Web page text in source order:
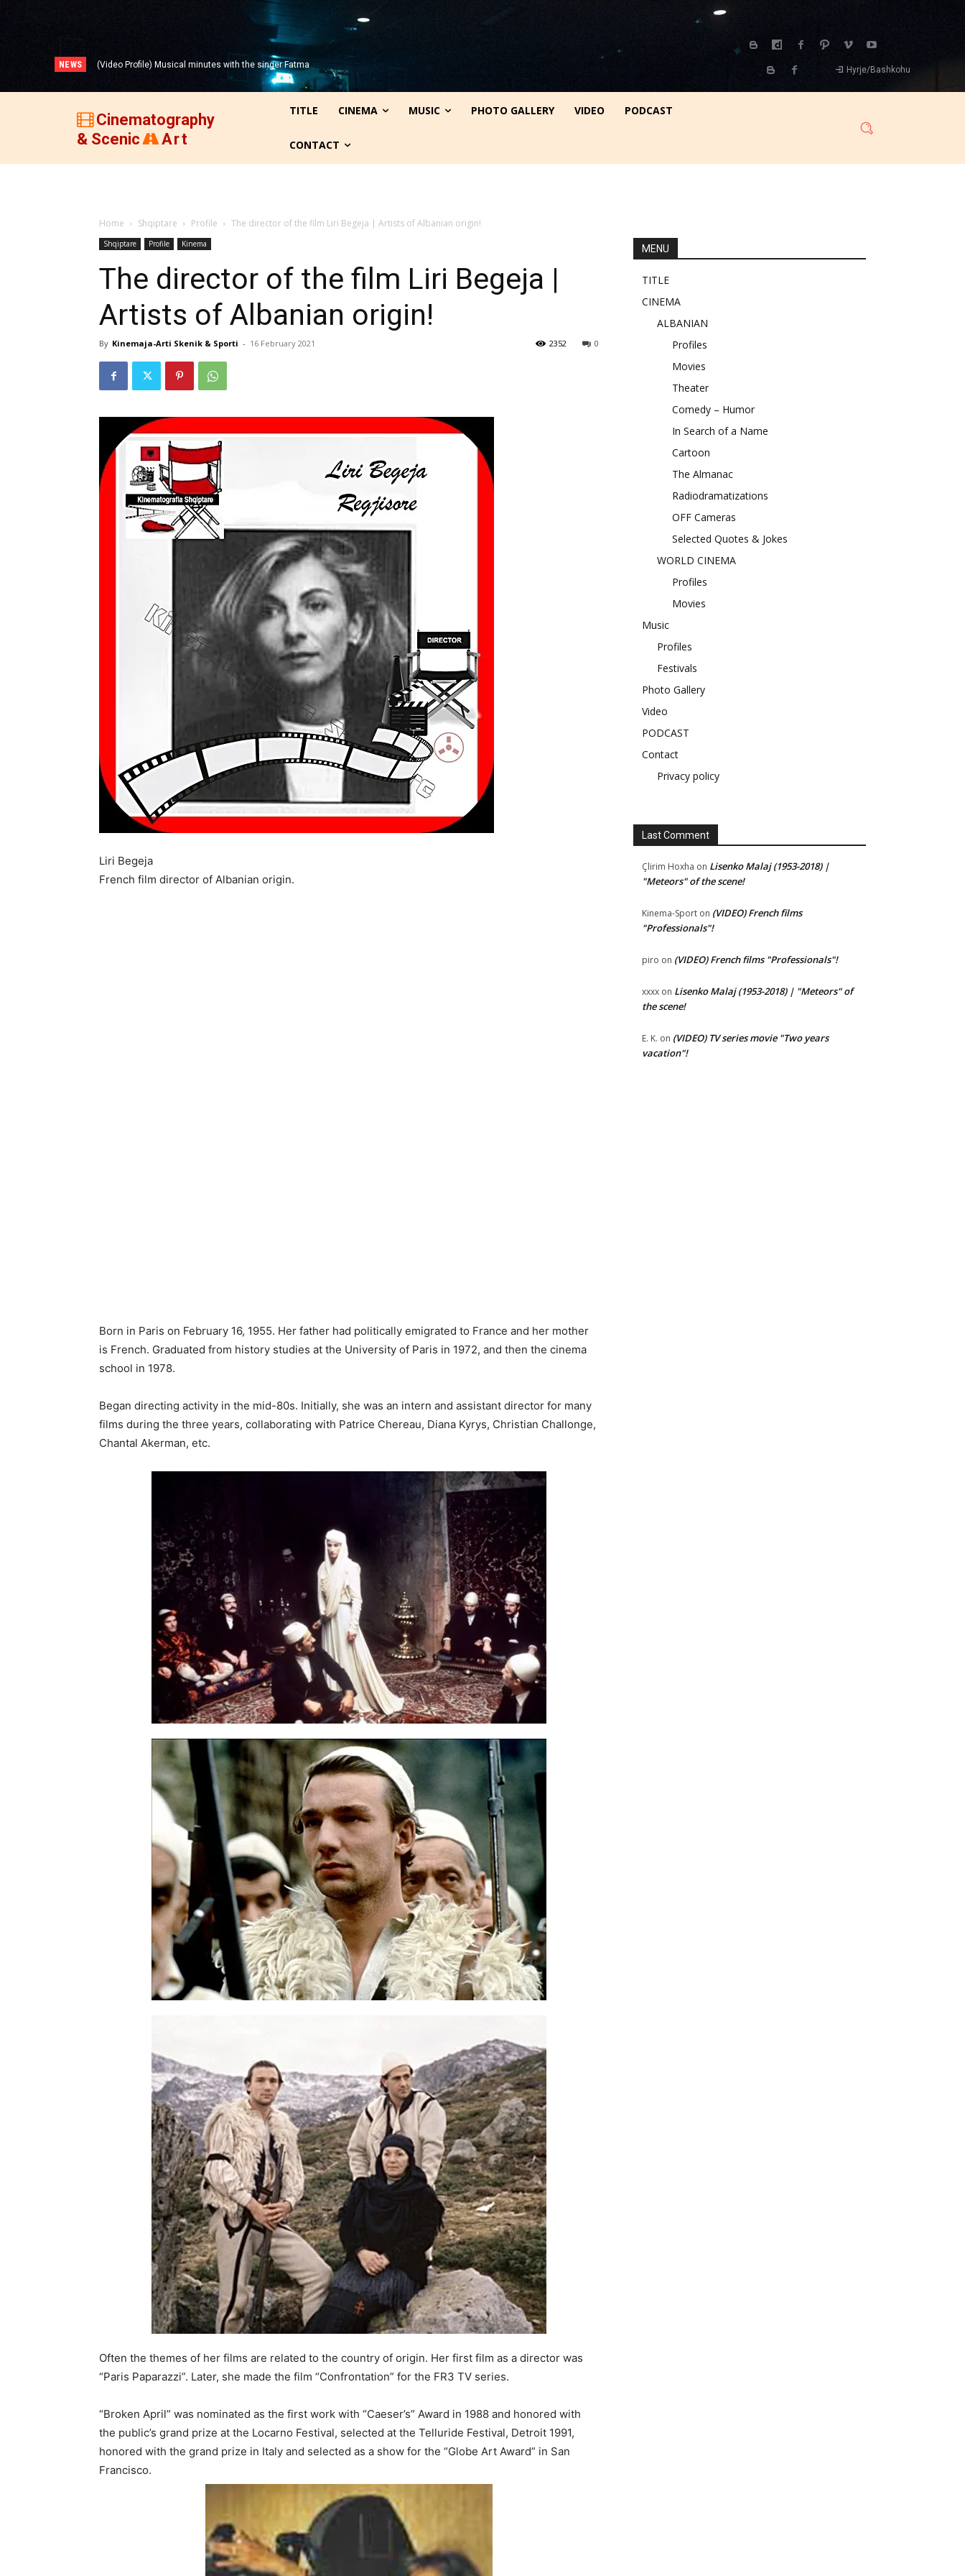
NEWS
(VIDEO) THREE DECADES OF ALBANIAN FILM (1947-
1977)!
(Video Profile) Musical minutes with the singer Fatma
Zyberi!
Hyrje/Bashkohu
Cinematography
& Scenic
Art
TITLE CINEMA MUSIC PHOTO GALLERY VIDEO PODCAST
CONTACT
Home Shqiptare Profile The director of the film Liri Begeja | Artists of Albanian origin!
Shqiptare Profile Kinema
The director of the film Liri Begeja |
Artists of Albanian origin!
By Kinemaja-Arti Skenik & Sporti - 16 February 2021 0
2352
Liri Begeja
French film director of Albanian origin.
Born in Paris on February 16, 1955. Her father had politically emigrated to France and her mother
is French. Graduated from history studies at the University of Paris in 1972, and then the cinema
school in 1978.
Began directing activity in the mid-80s. Initially, she was an intern and assistant director for many
films during the three years, collaborating with Patrice Chereau, Diana Kyrys, Christian Challonge,
Chantal Akerman, etc.
Often the themes of her films are related to the country of origin. Her first film as a director was
“Paris Paparazzi”. Later, she made the film “Confrontation” for the FR3 TV series.
“Broken April” was nominated as the first work with “Caeser’s” Award in 1988 and honored with
the public’s grand prize at the Locarno Festival, selected at the Telluride Festival, Detroit 1991,
honored with the grand prize in Italy and selected as a show for the “Globe Art Award” in San
Francisco.
MENU
TITLE
CINEMA
ALBANIAN
Profiles
Movies
Theater
Comedy – Humor
In Search of a Name
Cartoon
The Almanac
Radiodramatizations
OFF Cameras
Selected Quotes & Jokes
WORLD CINEMA
Profiles
Movies
Music
Profiles
Festivals
Photo Gallery
Video
PODCAST
Contact
Privacy policy
Last Comment
Çlirim Hoxha on Lisenko Malaj (1953-2018) |
"Meteors" of the scene!
Kinema-Sport on (VIDEO) French films
"Professionals"!
piro on (VIDEO) French films "Professionals"!
xxxx on Lisenko Malaj (1953-2018) | "Meteors" of
the scene!
E. K. on (VIDEO) TV series movie "Two years
vacation"!